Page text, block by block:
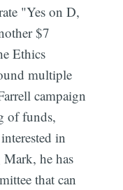
"Yes on D,
$7
Ethics
multiple
campaign
of funds,
in
he has
that can